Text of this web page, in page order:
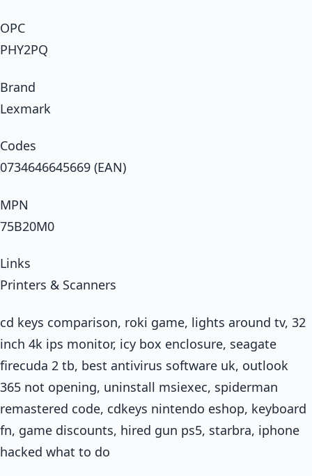
OPC
PHY2PQ
Brand
Lexmark
Codes
0734646645669 (EAN)
MPN
75B20M0
Links
Printers & Scanners
cd keys comparison, roki game, lights around tv, 32
inch 4k ips monitor, icy box enclosure, seagate
firecuda 2 tb, best antivirus software uk, outlook
365 not opening, uninstall msiexec, spiderman
remastered code, cdkeys nintendo eshop, keyboard
fn, game discounts, hired gun ps5, starbra, iphone
hacked what to do